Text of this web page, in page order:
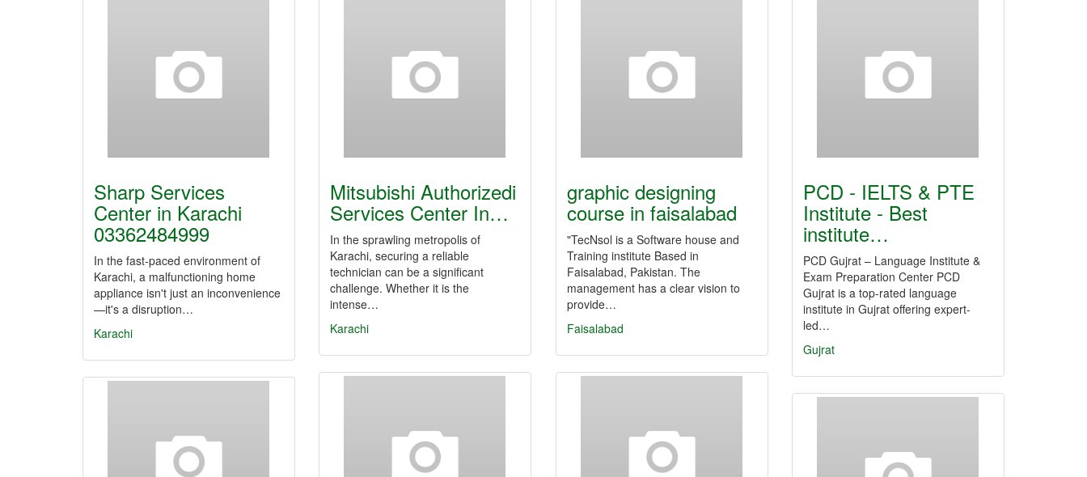
Sharp Services
Center in Karachi
03362484999
In the fast-paced environment of
Karachi, a malfunctioning home
appliance isn't just an inconvenience
—it's a disruption…
Karachi
Mitsubishi Authorizedi
Services Center In…
In the sprawling metropolis of
Karachi, securing a reliable
technician can be a significant
challenge. Whether it is the
intense…
Karachi
graphic designing
course in faisalabad
"TecNsol is a Software house and
Training institute Based in
Faisalabad, Pakistan. The
management has a clear vision to
provide…
Faisalabad
PCD - IELTS & PTE
Institute - Best
institute…
PCD Gujrat – Language Institute &
Exam Preparation Center PCD
Gujrat is a top-rated language
institute in Gujrat offering expert-
led…
Gujrat